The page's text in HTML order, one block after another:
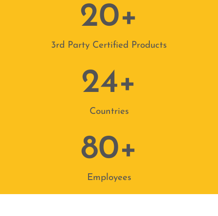
Lighting
2026 Product Catalogue
We are delighted to show you our brand-new product catalogue,
New from the Sales Director
3rd Party Certified Products
20+
Countries
24+
Employees
80+